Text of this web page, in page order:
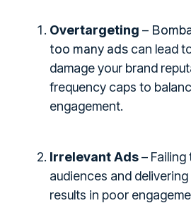
Overtargeting –
too many ads can lead
damage your brand
frequency caps to
engagement.
Irrelevant Ads–
audiences and
results in poor